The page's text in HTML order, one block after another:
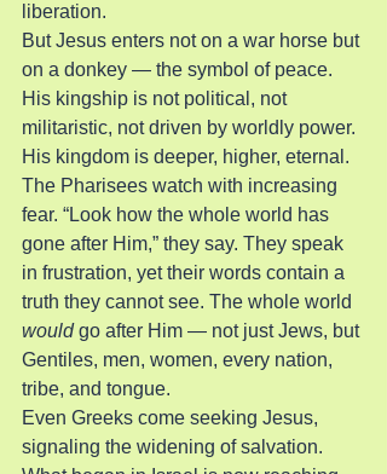
liberation.
But Jesus enters not on a war horse but
on a donkey — the symbol of peace.
His kingship is not political, not
militaristic, not driven by worldly power.
His kingdom is deeper, higher, eternal.
The Pharisees watch with increasing
fear. “Look how the whole world has
gone after Him,” they say. They speak
in frustration, yet their words contain a
truth they cannot see. The whole world
would go after Him — not just Jews, but
Gentiles, men, women, every nation,
tribe, and tongue.
Even Greeks come seeking Jesus,
signaling the widening of salvation.